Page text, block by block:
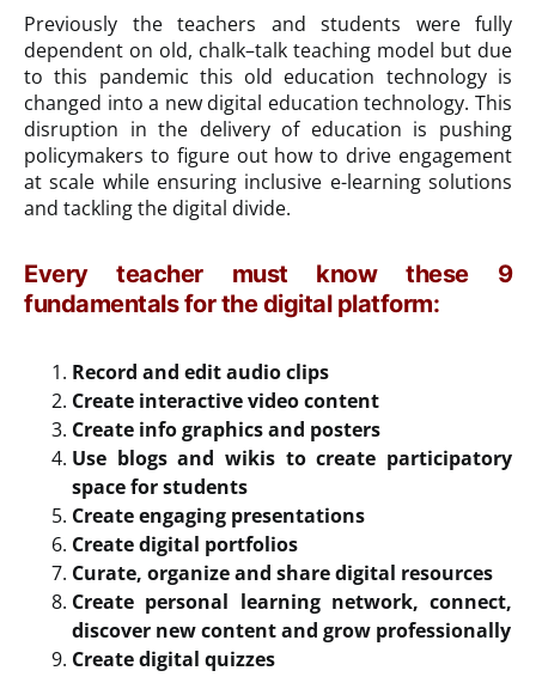
Previously the teachers and students were fully
dependent on old, chalk–talk teaching model but due
to this pandemic this old education technology is
changed into a new digital education technology. This
disruption in the delivery of education is pushing
policymakers to figure out how to drive engagement
at scale while ensuring inclusive e-learning solutions
and tackling the digital divide.
Every teacher must know these 9
fundamentals for the digital platform:
Record and edit audio clips
Create interactive video content
Create info graphics and posters
Use blogs and wikis to create participatory
space for students
Create engaging presentations
Create digital portfolios
Curate, organize and share digital resources
Create personal learning network, connect,
discover new content and grow professionally
Create digital quizzes